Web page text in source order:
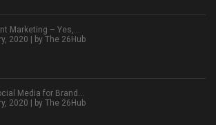
Marketing – Yes,…
2020 | by The 26Hub
Media for Brand…
2020 | by The 26Hub